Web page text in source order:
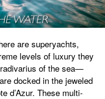
are superyachts,
levels of luxury they
of the sea—
docked in the jeweled
d’Azur. These multi-